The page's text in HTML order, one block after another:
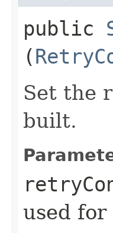
public
(
Set the
built.
used